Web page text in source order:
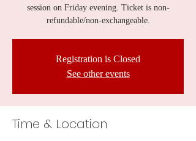
session on Friday evening. Ticket is non-
refundable/non-exchangeable.
Registration is Closed
See other events
Time & Location